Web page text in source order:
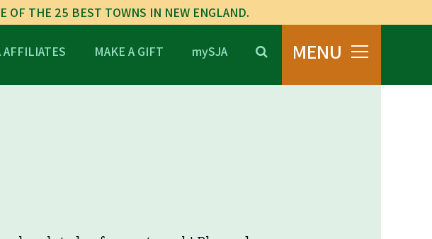
OF THE 25 BEST TOWNS IN NEW ENGLAND.
AFFILIATES MAKE A GIFT mySJA MENU